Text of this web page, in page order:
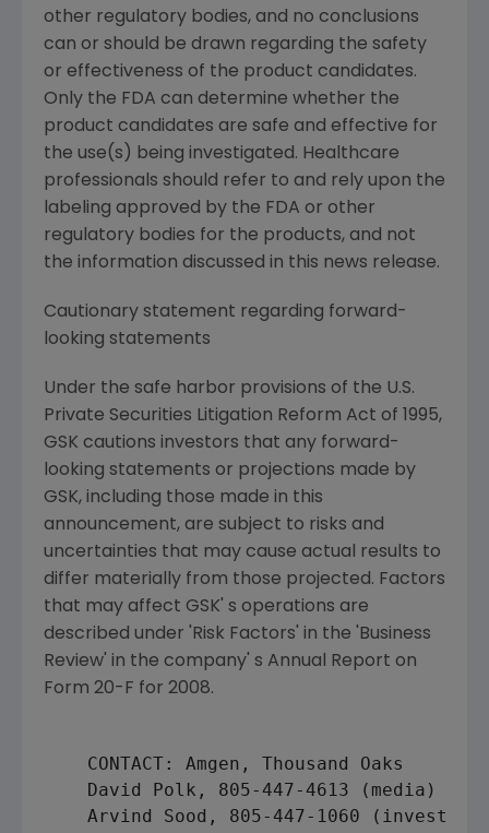
other regulatory bodies, and no conclusions
can or should be drawn regarding the safety
or effectiveness of the product candidates.
Only the FDA can determine whether the
product candidates are safe and effective for
the use(s) being investigated. Healthcare
professionals should refer to and rely upon the
labeling approved by the FDA or other
regulatory bodies for the products, and not
the information discussed in this news release.
Cautionary statement regarding forward-
looking statements
Under the safe harbor provisions of the U.S.
Private Securities Litigation Reform Act of 1995,
GSK cautions investors that any forward-
looking statements or projections made by
GSK, including those made in this
announcement, are subject to risks and
uncertainties that may cause actual results to
differ materially from those projected. Factors
that may affect GSK' s operations are
described under 'Risk Factors' in the 'Business
Review' in the company' s Annual Report on
Form 20-F for 2008.
    CONTACT:
Amgen , Thousand Oaks
David Polk , 805-447-4613 (media)
Arvind Sood, 805-447-1060